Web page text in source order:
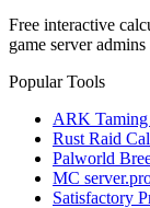
Free interactive
game server
Popular Tools
ARK
Rust Raid
Palworld
MC
Satisfactory